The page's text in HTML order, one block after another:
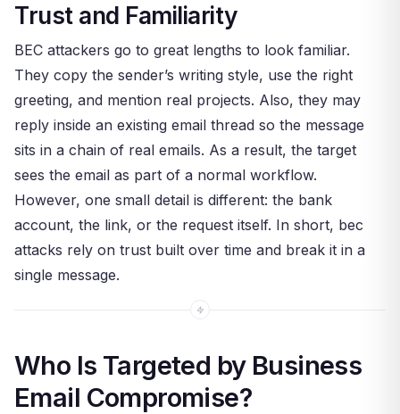
Trust and Familiarity
BEC attackers go to great lengths to look familiar.
They copy the sender’s writing style, use the right
greeting, and mention real projects. Also, they may
reply inside an existing email thread so the message
sits in a chain of real emails. As a result, the target
sees the email as part of a normal workflow.
However, one small detail is different: the bank
account, the link, or the request itself. In short, bec
attacks rely on trust built over time and break it in a
single message.
Who Is Targeted by Business
Email Compromise?